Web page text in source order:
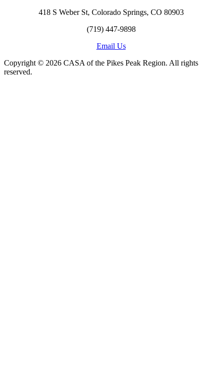
418 S Weber St, Colorado Springs, CO 80903
(719) 447-9898
Email Us
Copyright © 2026 CASA of the Pikes Peak Region. All rights
reserved.